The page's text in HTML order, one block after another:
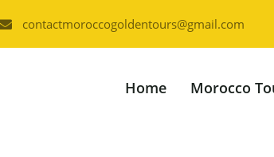
contactmoroccogoldentours@gmail.com
Home Morocco